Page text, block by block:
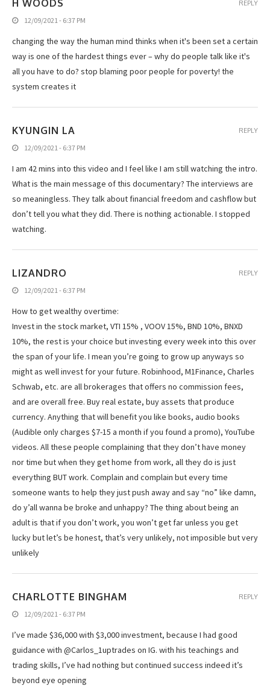
H WOODS
12/09/2021 - 6:37 PM
changing the way the human mind thinks when it's been set a certain
way is one of the hardest things ever – why do people talk like it's
all you have to do? stop blaming poor people for poverty! the
system creates it
REPLY
KYUNGIN LA
12/09/2021 - 6:37 PM
I am 42 mins into this video and I feel like I am still watching the intro.
What is the main message of this documentary? The interviews are
so meaningless. They talk about financial freedom and cashflow but
don’t tell you what they did. There is nothing actionable. I stopped
watching.
REPLY
LIZANDRO
12/09/2021 - 6:37 PM
How to get wealthy overtime:
Invest in the stock market, VTI 15% , VOOV 15%, BND 10%, BNXD
10%, the rest is your choice but investing every week into this over
the span of your life. I mean you’re going to grow up anyways so
might as well invest for your future. Robinhood, M1Finance, Charles
Schwab, etc. are all brokerages that offers no commission fees,
and are overall free. Buy real estate, buy assets that produce
currency. Anything that will benefit you like books, audio books
(Audible only charges $7-15 a month if you found a promo), YouTube
videos. All these people complaining that they don’t have money
nor time but when they get home from work, all they do is just
everything BUT work. Complain and complain but every time
someone wants to help they just push away and say “no” like damn,
do y’all wanna be broke and unhappy? The thing about being an
adult is that if you don’t work, you won’t get far unless you get
lucky but let’s be honest, that’s very unlikely, not imposible but very
unlikely
REPLY
CHARLOTTE BINGHAM
12/09/2021 - 6:37 PM
I’ve made $36,000 with $3,000 investment, because I had good
guidance with @Carlos_1uptrades on IG. with his teachings and
trading skills, I’ve had nothing but continued success indeed it’s
beyond eye opening
REPLY